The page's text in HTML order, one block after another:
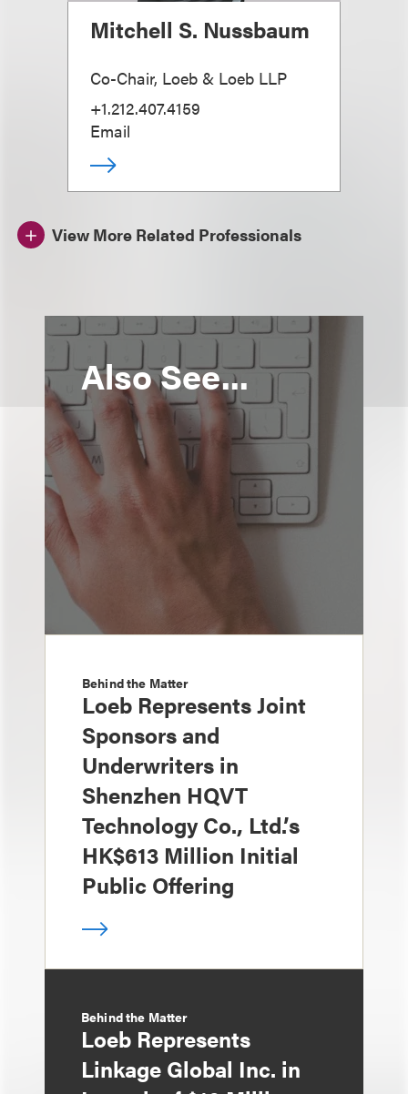
Mitchell S. Nussbaum
Co-Chair, Loeb & Loeb LLP
+1.212.407.4159
Email
View More Related Professionals
Also See...
Behind the Matter
Loeb Represents Joint
Sponsors and
Underwriters in
Shenzhen HQVT
Technology Co., Ltd.’s
HK$613 Million Initial
Public Offering
Behind the Matter
Loeb Represents
Linkage Global Inc. in